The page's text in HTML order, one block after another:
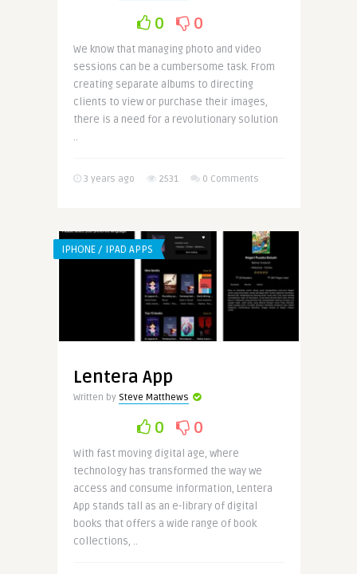
0 0
We know that managing photo and video
sessions can be a cumbersome task. From
creating separate albums to directing
clients to view or purchase their images,
there is a need for a revolutionary solution
..
3 years ago 2531 0 Comments
IPHONE / IPAD APPS
Lentera App
Written by Steve Matthews
0 0
With fast moving digital age, where
technology has transformed the way we
access and consume information, Lentera
App stands tall as an e-library of digital
books that offers a wide range of book
collections, ..